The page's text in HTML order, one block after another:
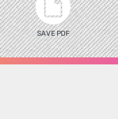
SAVE PDF